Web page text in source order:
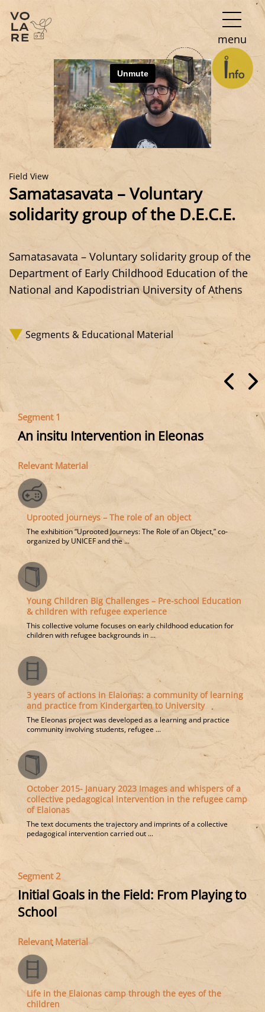
Main
Navigation
menu
Field View
Samatasavata – Voluntary
solidarity group of the D.E.C.E.
Samatasavata – Voluntary solidarity group of the
Department of Early Childhood Education of the
National and Kapodistrian University of Athens
Segments & Educational Material
Segment 1
An insitu Intervention in Eleonas
Relevant Material
Uprooted journeys – The role of an object
The exhibition “Uprooted Journeys: The Role of an Object,” co-
organized by UNICEF and the ...
Young Children Big Challenges – Pre-school Education
& children with refugee experience
This collective volume focuses on early childhood education for
children with refugee backgrounds in ...
3 years of actions in Elaionas: a community of learning
and practice from Kindergarten to University
The Eleonas project was developed as a learning and practice
community involving students, refugee ...
October 2015- January 2023 Images and whispers of a
collective pedagogical intervention in the refugee camp
of Elaionas
The text documents the trajectory and imprints of a collective
pedagogical intervention carried out ...
Segment 2
Initial Goals in the Field: From Playing to
School
Relevant Material
Life in the Elaionas camp through the eyes of the
children